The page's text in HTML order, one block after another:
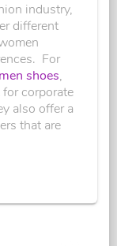
industry,
different
For
men shoes,
corporate
also offer a
that are